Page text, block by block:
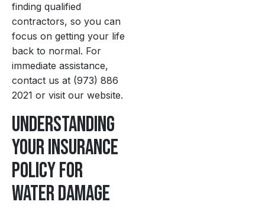
finding qualified
contractors, so you can
focus on getting your life
back to normal. For
immediate assistance,
contact us at (973) 886
2021 or visit our website.
Understanding
Your Insurance
Policy for
Water Damage